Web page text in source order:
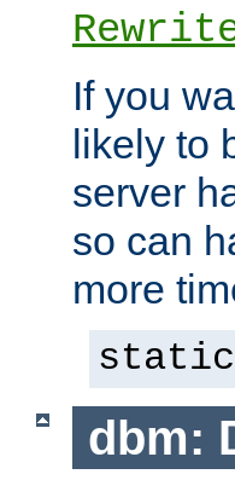
If you
likely to
server
so can
more
static
dbm: